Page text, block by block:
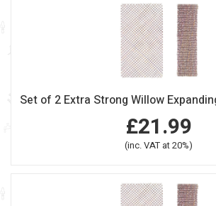
£21.99
(inc. VAT at 20%)